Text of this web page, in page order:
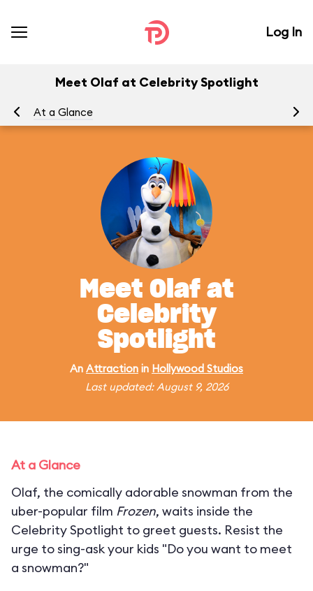
Log In
Meet Olaf at Celebrity Spotlight
At a Glance
Meet Olaf at
Celebrity
Spotlight
An Attraction in Hollywood Studios
Last updated: August 9, 2026
At a Glance
Olaf, the comically adorable snowman from the
uber-popular film Frozen, waits inside the
Celebrity Spotlight to greet guests. Resist the
urge to sing-ask your kids "Do you want to meet
a snowman?"